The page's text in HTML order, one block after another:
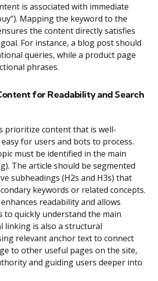
is associated with immediate
Mapping the keyword to the
the content directly satisfies
For instance, a blog post should
queries, while a product page
phrases.
for Readability and Search
prioritize content that is well-
for users and bots to process.
must be identified in the main
The article should be segmented
subheadings (H2s and H3s) that
keywords or related concepts.
readability and allows
to quickly understand the main
linking is also a structural
relevant anchor text to connect
to other useful pages on the site,
and guiding users deeper into